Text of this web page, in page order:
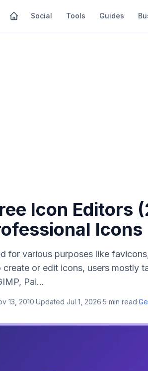
Social Tools Guides
Icon Editors
Icons
for various purposes like
create or edit icons, users mostly
Pai...
13, 2010·Updated Jul 1, 2026·5 min read·